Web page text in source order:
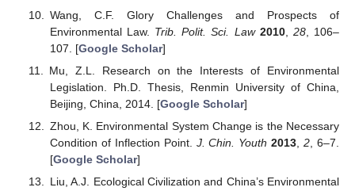
Wang, C.F. Glory Challenges and Prospects of
Environmental Law. Trib. Polit. Sci. Law 2010, 28, 106–
107. [Google Scholar]
Mu, Z.L. Research on the Interests of Environmental
Legislation. Ph.D. Thesis, Renmin University of China,
Beijing, China, 2014. [Google Scholar]
Zhou, K. Environmental System Change is the Necessary
Condition of Inflection Point. J. Chin. Youth 2013,2, 6–7.
[Google Scholar]
Liu, A.J. Ecological Civilization and China’s Environmental